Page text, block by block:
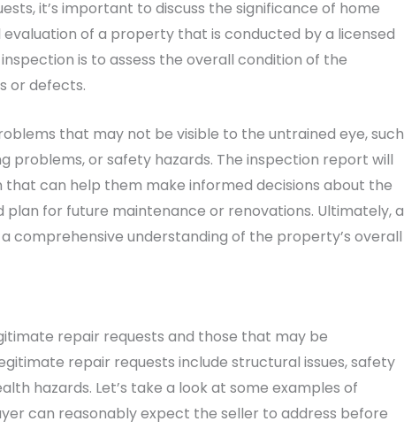
it’s important to discuss the significance of home
evaluation of a property that is conducted by a licensed
is to assess the overall condition of the
or defects.
that may not be visible to the untrained eye, such
problems, or safety hazards. The inspection report will
can help them make informed decisions about the
plan for future maintenance or renovations. Ultimately, a
comprehensive understanding of the property’s overall
repair requests and those that may be
repair requests include structural issues, safety
hazards. Let’s take a look at some examples of
can reasonably expect the seller to address before